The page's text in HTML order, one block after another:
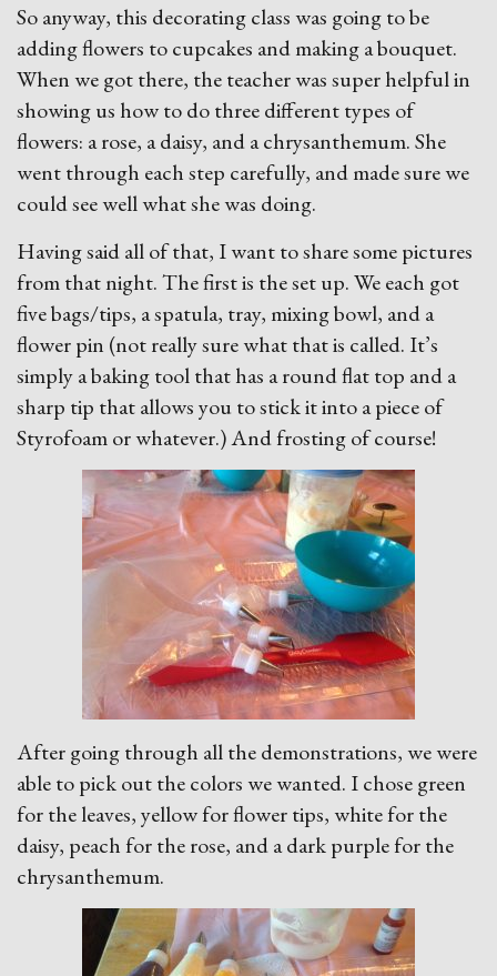
So anyway, this decorating class was going to be
adding flowers to cupcakes and making a bouquet.
When we got there, the teacher was super helpful in
showing us how to do three different types of
flowers: a rose, a daisy, and a chrysanthemum. She
went through each step carefully, and made sure we
could see well what she was doing.
Having said all of that, I want to share some pictures
from that night. The first is the set up. We each got
five bags/tips, a spatula, tray, mixing bowl, and a
flower pin (not really sure what that is called. It’s
simply a baking tool that has a round flat top and a
sharp tip that allows you to stick it into a piece of
Styrofoam or whatever.) And frosting of course!
After going through all the demonstrations, we were
able to pick out the colors we wanted. I chose green
for the leaves, yellow for flower tips, white for the
daisy, peach for the rose, and a dark purple for the
chrysanthemum.